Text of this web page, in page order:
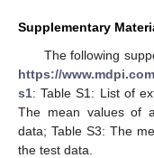
Supplementary
The following
https://
s1: Table S1: List of
The mean values of
data; Table S3: The
the test data.